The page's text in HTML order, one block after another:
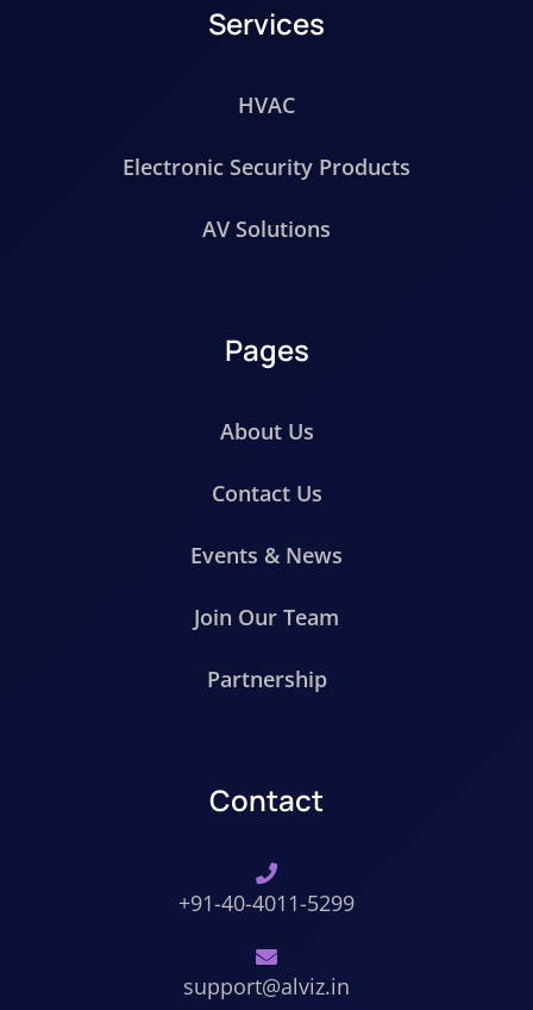
Services
HVAC
Electronic Security Products
AV Solutions
Pages
About Us
Contact Us
Events & News
Join Our Team
Partnership
Contact
+91-40-4011-5299
support@alviz.in